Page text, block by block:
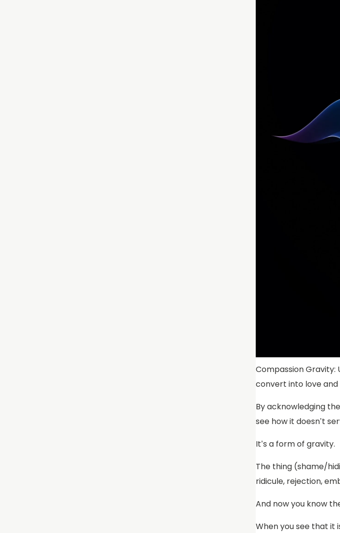
Compassion
convert into love
By acknowledging
see how it doesn’t
It’s a form of gravity.
The thing (shame/
ridicule, rejection,
And now you know
When you see that it